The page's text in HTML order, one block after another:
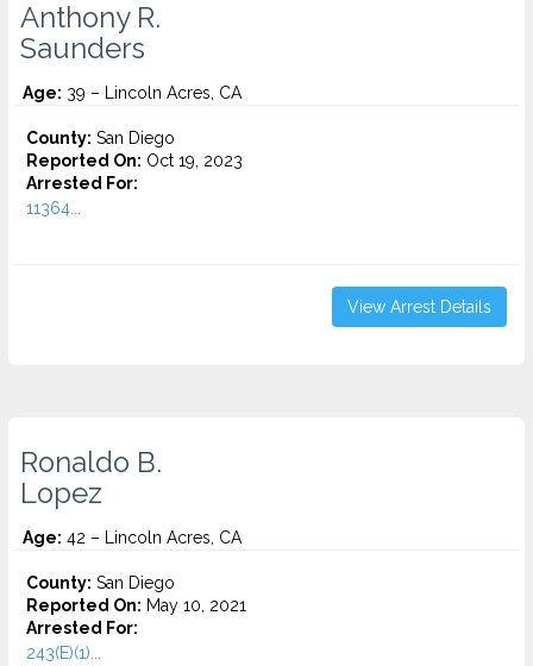
Anthony R.
Saunders
Age: 39 – Lincoln Acres, CA
County: San Diego
Reported On: Oct 19, 2023
Arrested For:
11364...
View Arrest Details
Ronaldo B.
Lopez
Age: 42 – Lincoln Acres, CA
County: San Diego
Reported On: May 10, 2021
Arrested For:
243(E)(1)...